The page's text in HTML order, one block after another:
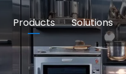
Products
Modular Cooking
Solutions
Schools &